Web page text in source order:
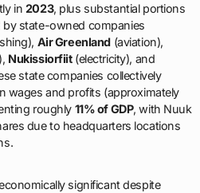
in 2023, plus substantial portions
by state-owned companies
Air Greenland (aviation),
Nukissiorfiit(electricity), and
state companies collectively
wages and profits (approximately
roughly 11% of GDP, with Nuuk
due to headquarters locations
significant despite